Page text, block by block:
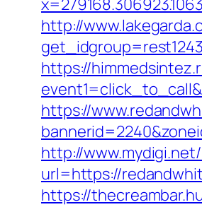
http://
https://
https://
http://
url=https://
https://